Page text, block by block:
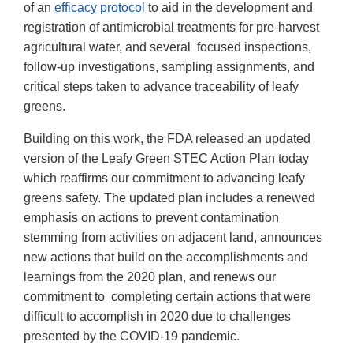
of an efficacy protocol to aid in the development and
registration of antimicrobial treatments for pre-harvest
agricultural water, and several focused inspections,
follow-up investigations, sampling assignments, and
critical steps taken to advance traceability of leafy
greens.
Building on this work, the FDA released an updated
version of the Leafy Green STEC Action Plan today
which reaffirms our commitment to advancing leafy
greens safety. The updated plan includes a renewed
emphasis on actions to prevent contamination
stemming from activities on adjacent land, announces
new actions that build on the accomplishments and
learnings from the 2020 plan, and renews our
commitment to completing certain actions that were
difficult to accomplish in 2020 due to challenges
presented by the COVID-19 pandemic.